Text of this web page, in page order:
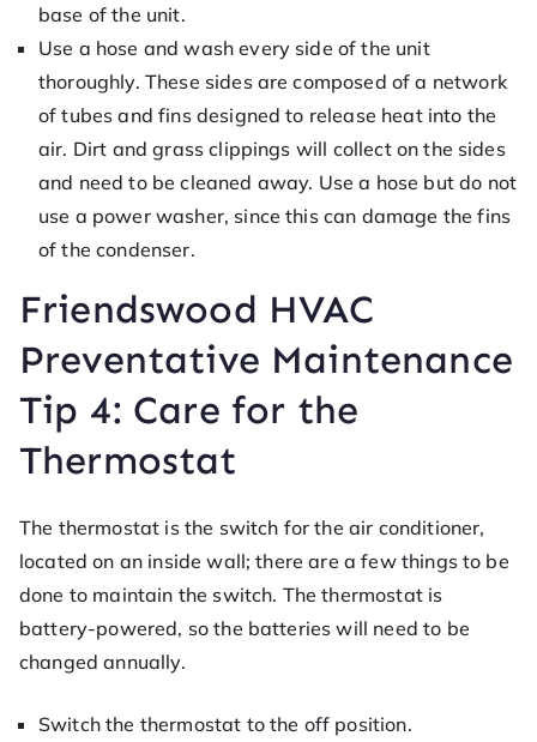
base of the unit.
Use a hose and wash every side of the unit
thoroughly. These sides are composed of a network
of tubes and fins designed to release heat into the
air. Dirt and grass clippings will collect on the sides
and need to be cleaned away. Use a hose but do not
use a power washer, since this can damage the fins
of the condenser.
Friendswood HVAC
Preventative Maintenance
Tip 4: Care for the
Thermostat
The thermostat is the switch for the air conditioner,
located on an inside wall; there are a few things to be
done to maintain the switch. The thermostat is
battery-powered, so the batteries will need to be
changed annually.
Switch the thermostat to the off position.